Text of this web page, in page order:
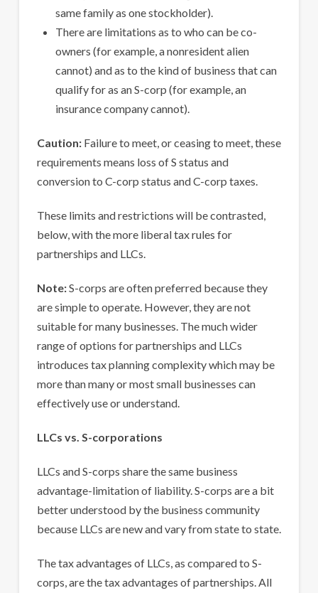
same family as one stockholder).
There are limitations as to who can be co-
owners (for example, a nonresident alien
cannot) and as to the kind of business that can
qualify for as an S-corp (for example, an
insurance company cannot).
Caution:Failure to meet, or ceasing to meet, these
requirements means loss of S status and
conversion to C-corp status and C-corp taxes.
These limits and restrictions will be contrasted,
below, with the more liberal tax rules for
partnerships and LLCs.
Note:S-corps are often preferred because they
are simple to operate. However, they are not
suitable for many businesses. The much wider
range of options for partnerships and LLCs
introduces tax planning complexity which may be
more than many or most small businesses can
effectively use or understand.
LLCs vs. S-corporations
LLCs and S-corps share the same business
advantage-limitation of liability. S-corps are a bit
better understood by the business community
because LLCs are new and vary from state to state.
The tax advantages of LLCs, as compared to S-
corps, are the tax advantages of partnerships. All